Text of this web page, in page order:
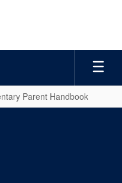
Parent Handbook